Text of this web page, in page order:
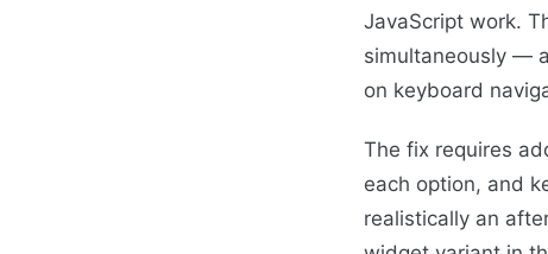
JavaScript work.
simultaneously —
on keyboard
The fix requires
each option, and
realistically an